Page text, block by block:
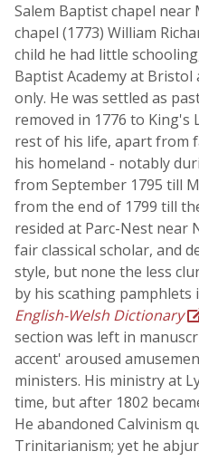
Salem Baptist chapel near
chapel (1773) William
child he had little
Baptist Academy at
only. He was settled as
removed in 1776 to King's
rest of his life, apart from
his homeland - notably
from September 1795 till
from the end of 1799 till
resided at Parc-Nest near
fair classical scholar, and
style, but none the less
by his scathing
English-Welsh Dictionary
section was left in
accent' aroused
ministers. His ministry at
time, but after 1802
He abandoned Calvinism
Trinitarianism; yet he